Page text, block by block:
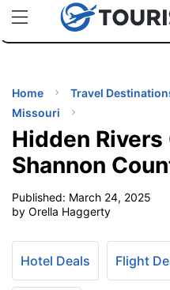
uPhoneCheap eSIM for
TIPS
Home Travel
Missouri
Hidden Rivers
Shannon
Published: March 24, 2025
by Orella Haggerty
Hotel Deals Flight